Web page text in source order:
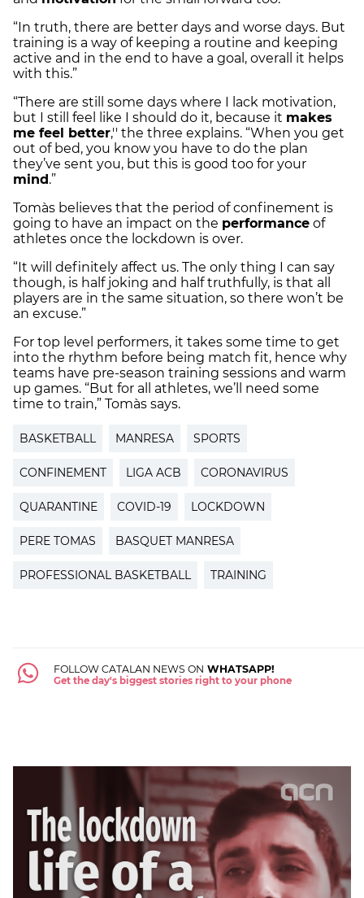
“In truth, there are better days and worse days. But
training is a way of keeping a routine and keeping
active and in the end to have a goal, overall it helps
with this.”
“There are still some days where I lack motivation,
but I still feel like I should do it, because it makes
me feel better,'' the three explains. “When you get
out of bed, you know you have to do the plan
they’ve sent you, but this is good too for your
mind .”
Tomàs believes that the period of confinement is
going to have an impact on the performance of
athletes once the lockdown is over.
“It will definitely affect us. The only thing I can say
though, is half joking and half truthfully, is that all
players are in the same situation, so there won’t be
an excuse.”
For top level performers, it takes some time to get
into the rhythm before being match fit, hence why
teams have pre-season training sessions and warm
up games. “But for all athletes, we’ll need some
time to train,” Tomàs says.
BASKETBALL MANRESA SPORTS
CONFINEMENT LIGA ACB CORONAVIRUS
QUARANTINE COVID-19 LOCKDOWN
PERE TOMAS BASQUET MANRESA
PROFESSIONAL BASKETBALL TRAINING
FOLLOW CATALAN NEWS ON WHATSAPP!
Get the day's biggest stories right to your phone